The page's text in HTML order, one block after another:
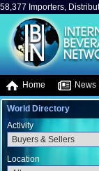
58,377 Importers,
Home News
World Directory
Activity
Location